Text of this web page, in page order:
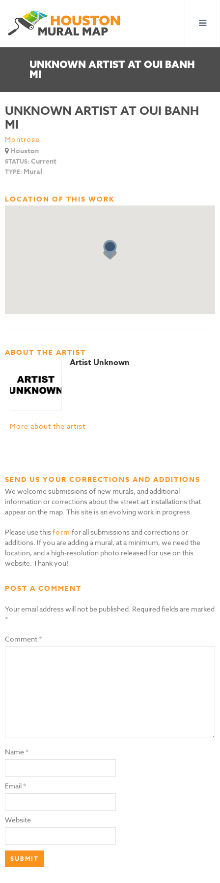
UNKNOWN ARTIST AT OUI BANH
MI
UNKNOWN ARTIST AT OUI BANH
MI
Montrose
Houston
STATUS: Current
TYPE: Mural
LOCATION OF THIS WORK
ABOUT THE ARTIST
Artist Unknown
More about the artist
SEND US YOUR CORRECTIONS AND ADDITIONS
We welcome submissions of new murals, and additional
information or corrections about the street art installations that
appear on the map. This site is an evolving work in progress.
Please use thisform for all submissions and corrections or
additions. If you are adding a mural, at a minimum, we need the
location, and a high-resolution photo released for use on this
website. Thank you!
POST A COMMENT
Your email address will not be published. Required fields are marked
*
Comment*
Name*
Email*
Website